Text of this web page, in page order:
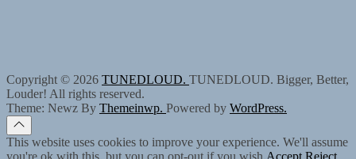
Copyright © 2026 TUNEDLOUD. TUNEDLOUD. Bigger, Better,
Louder! All rights reserved.
Theme: Newz By Themeinwp. Powered by WordPress.
This website uses cookies to improve your experience. We'll assume
you're ok with this, but you can opt-out if you wish.Accept Reject